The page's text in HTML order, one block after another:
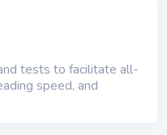
tests to facilitate all-
speed, and